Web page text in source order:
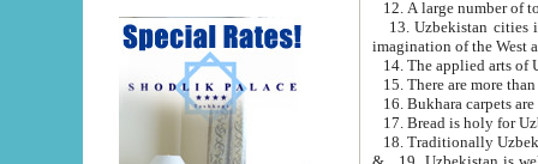
13. Uzbekistan cities including
15. There are more
16. Bukhara carpets
17. Bread is holy for